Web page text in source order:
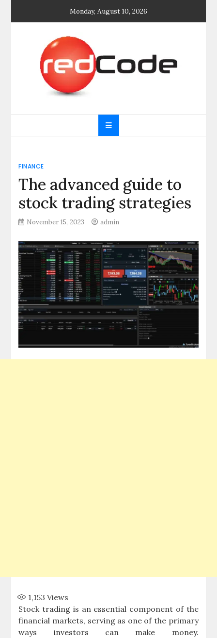
Monday, August 10, 2026
General blog
FINANCE
The advanced guide to
stock trading strategies
November 15, 2023 admin
1,153 Views
Stock trading is an essential component of the
financial markets, serving as one of the primary
ways investors can make money.